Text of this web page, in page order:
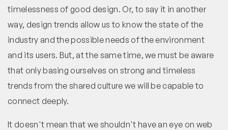
timelessness of good design. Or, to say it in another
way, design trends allow us to know the state of the
industry and the possible needs of the environment
and its users. But, at the same time, we must be aware
that only basing ourselves on strong and timeless
trends from the shared culture we will be capable to
connect deeply.
It doesn't mean that we shouldn't have an eye on web